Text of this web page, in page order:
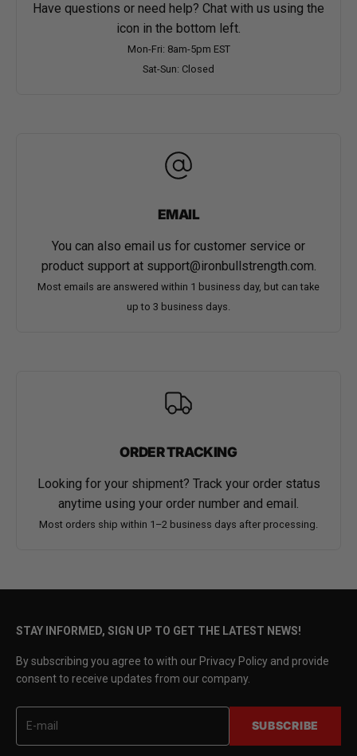
Have questions or need help? Chat with us using the
icon in the bottom left.
Mon-Fri: 8am-5pm EST
Sat-Sun: Closed
EMAIL
You can also email us for customer service or
product support at support@ironbullstrength.com.
Most emails are answered within 1 business day, but can take
up to 3 business days.
ORDER TRACKING
Looking for your shipment? Track your order status
anytime using your order number and email.
Most orders ship within 1–2 business days after processing.
STAY INFORMED, SIGN UP TO GET THE LATEST NEWS!
By subscribing you agree to with our Privacy Policy and provide
consent to receive updates from our company.
SUBSCRIBE